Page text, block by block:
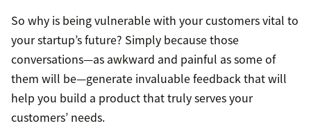
So why is being vulnerable with your customers vital to
your startup’s future? Simply because those
conversations—as awkward and painful as some of
them will be—generate invaluable feedback that will
help you build a product that truly serves your
customers’ needs.